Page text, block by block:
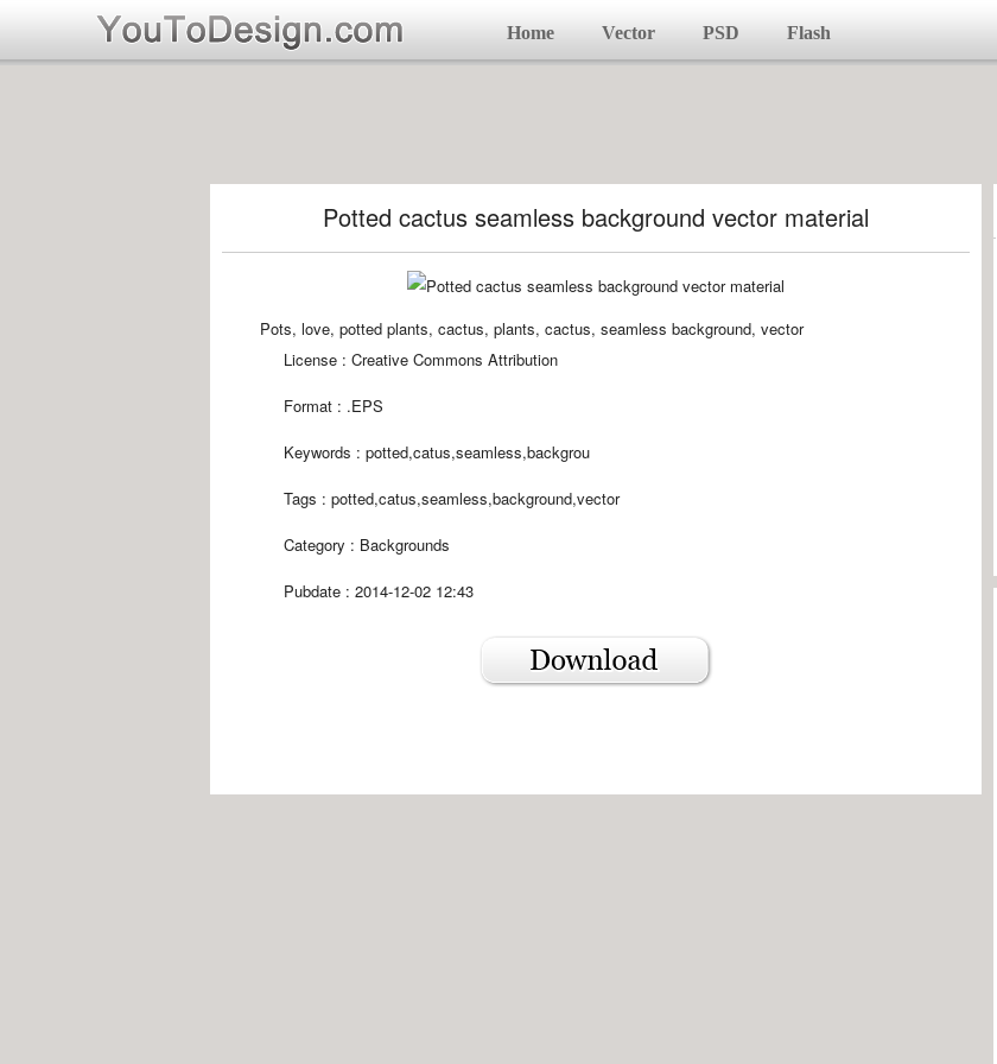
Home Vector PSD Flash
Potted cactus seamless background vector material
Pots, love, potted plants, cactus, plants, cactus, seamless background, vector
License : Creative Commons Attribution
Format : .EPS
Keywords : potted,catus,seamless,backgrou
Tags : potted,catus,seamless,background,vector
Category : Backgrounds
Pubdate : 2014-12-02 12:43